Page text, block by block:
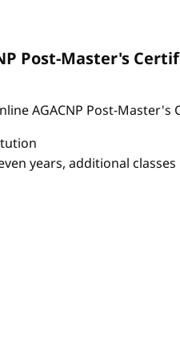
Post-Master's
AGACNP Post-Master's
years, additional classes